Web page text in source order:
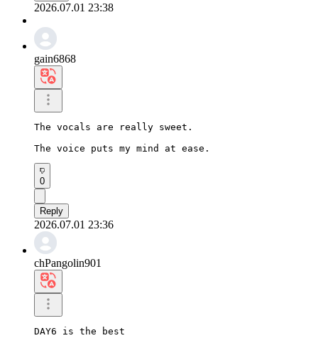
2026.07.01 23:38
gain6868
The vocals are really sweet.
The voice puts my mind at ease.
0
Reply
2026.07.01 23:36
chPangolin901
DAY6 is the best